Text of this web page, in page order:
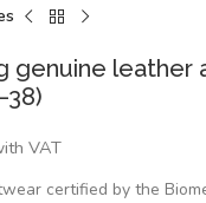
genuine leather
VAT
certified by the